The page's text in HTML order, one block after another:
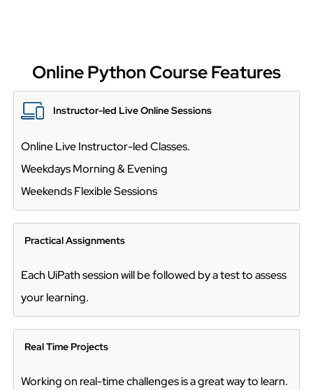
Online Python Course Features
Instructor-led Live Online Sessions
Online Live Instructor-led Classes.
Weekdays Morning & Evening
Weekends Flexible Sessions
Practical Assignments
Each UiPath session will be followed by a test to assess
your learning.
Real Time Projects
Working on real-time challenges is a great way to learn.